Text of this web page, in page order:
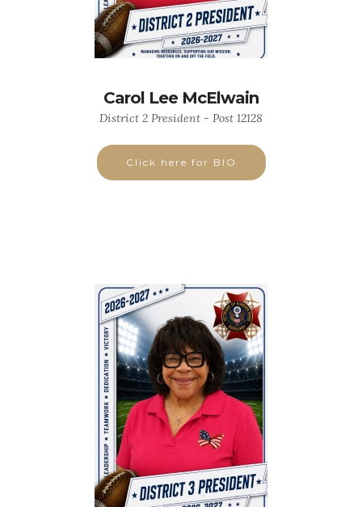
Carol Lee McElwain
District 2 President - Post 12128
Click here for BIO